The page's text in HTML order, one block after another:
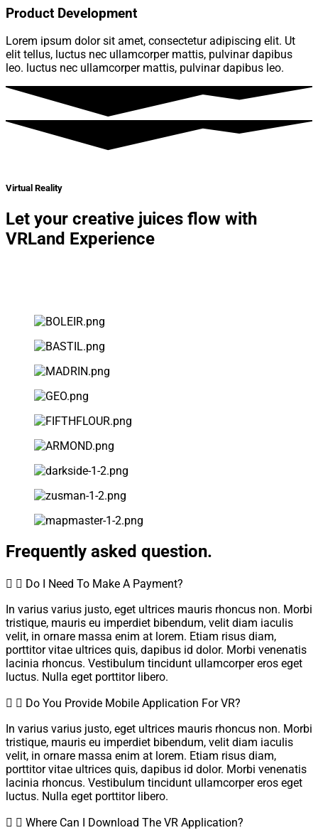
Product Development
Lorem ipsum dolor sit amet, consectetur adipiscing elit. Ut
elit tellus, luctus nec ullamcorper mattis, pulvinar dapibus
leo. luctus nec ullamcorper mattis, pulvinar dapibus leo.
Virtual Reality
Let your creative juices flow with
VRLand Experience
Frequently asked question.
Do I Need To Make A Payment?
In varius varius justo, eget ultrices mauris rhoncus non. Morbi
tristique, mauris eu imperdiet bibendum, velit diam iaculis
velit, in ornare massa enim at lorem. Etiam risus diam,
porttitor vitae ultrices quis, dapibus id dolor. Morbi venenatis
lacinia rhoncus. Vestibulum tincidunt ullamcorper eros eget
luctus. Nulla eget porttitor libero.
Do You Provide Mobile Application For VR?
In varius varius justo, eget ultrices mauris rhoncus non. Morbi
tristique, mauris eu imperdiet bibendum, velit diam iaculis
velit, in ornare massa enim at lorem. Etiam risus diam,
porttitor vitae ultrices quis, dapibus id dolor. Morbi venenatis
lacinia rhoncus. Vestibulum tincidunt ullamcorper eros eget
luctus. Nulla eget porttitor libero.
Where Can I Download The VR Application?